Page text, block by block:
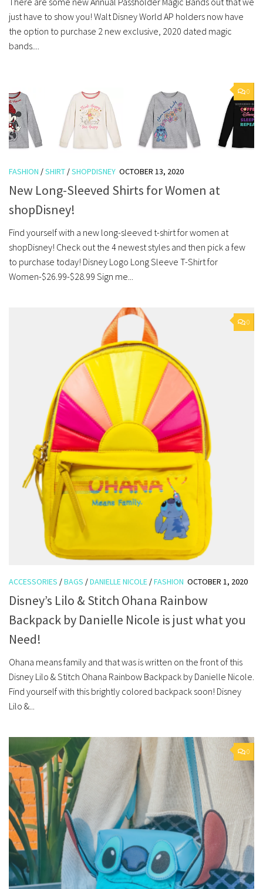
just have to show you! Walt Disney World AP holders now have
the option to purchase 2 new exclusive, 2020 dated magic
bands....
0
FASHION /SHIRT /SHOPDISNEY OCTOBER 13, 2020
New Long-Sleeved Shirts for Women at
shopDisney!
Find yourself with a new long-sleeved t-shirt for women at
shopDisney! Check out the 4 newest styles and then pick a few
to purchase today! Disney Logo Long Sleeve T-Shirt for
Women-$26.99-$28.99 Sign me...
0
ACCESSORIES /BAGS /DANIELLE NICOLE /FASHION OCTOBER 1, 2020
Disney’s Lilo & Stitch Ohana Rainbow
Backpack by Danielle Nicole is just what you
Need!
Ohana means family and that was is written on the front of this
Disney Lilo & Stitch Ohana Rainbow Backpack by Danielle Nicole.
Find yourself with this brightly colored backpack soon! Disney
Lilo &...
0